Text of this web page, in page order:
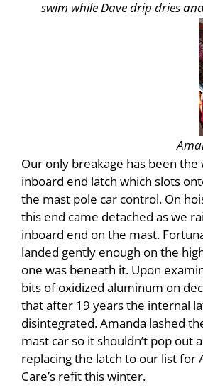
swim while Dave drip dries
Our only breakage has been the
inboard end latch which slots
the mast pole car control. On
this end came detached as we
inboard end on the mast.
landed gently enough on the
one was beneath it. Upon
bits of oxidized aluminum on
that after 19 years the internal
disintegrated. Amanda lashed
mast car so it shouldn’t pop out
replacing the latch to our list for
Care’s refit this winter.